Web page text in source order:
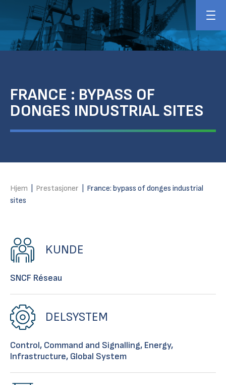
FRANCE : BYPASS OF
DONGES INDUSTRIAL SITES
Hjem Prestasjoner
France: bypass of donges industrial
sites
KUNDE
SNCF Réseau
DELSYSTEM
Control, Command and Signalling, Energy,
Infrastructure, Global System